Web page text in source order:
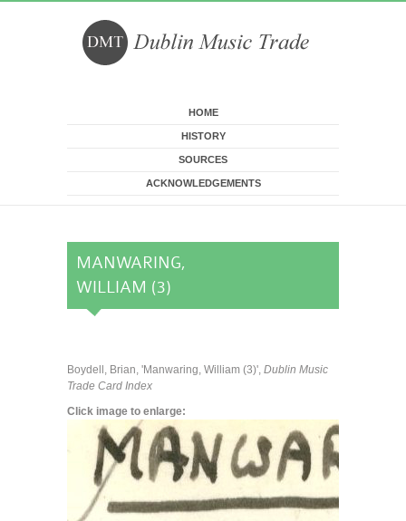
HOME
HISTORY
SOURCES
ACKNOWLEDGEMENTS
MANWARING,
WILLIAM (3)
Boydell, Brian, 'Manwaring, William (3)', Dublin Music
Trade Card Index
Click image to enlarge: